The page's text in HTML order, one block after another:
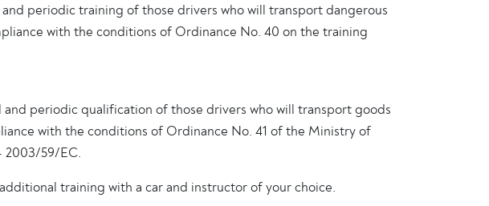
periodic training of those drivers who will transport dangerous
with the conditions of Ordinance No. 40 on the training
periodic qualification of those drivers who will transport goods
with the conditions of Ordinance No. 41 of the Ministry of
2003/59/EC.
training with a car and instructor of your choice.